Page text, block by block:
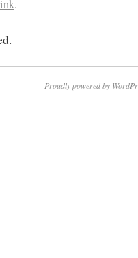
.
Proudly powered by